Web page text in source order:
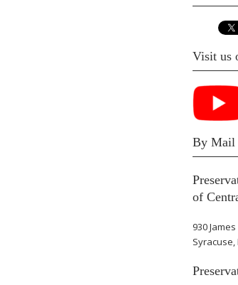
Visit us
By Mail
of
930
Syracuse,